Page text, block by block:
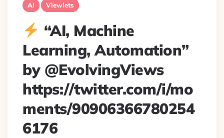
AI Viewlets
“AI, Machine
Learning, Automation”
by @EvolvingViews
https://twitter.com/i/mo
ments/90906366780254
6176